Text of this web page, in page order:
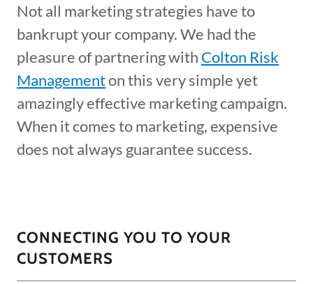
Not all marketing strategies have to
bankrupt your company. We had the
pleasure of partnering with Colton Risk
Managementon this very simple yet
amazingly effective marketing campaign.
When it comes to marketing, expensive
does not always guarantee success.
CONNECTING YOU TO YOUR
CUSTOMERS